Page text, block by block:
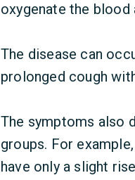
oxygenate the
The disease can
prolonged cough
The symptoms also
groups. For
have only a slight